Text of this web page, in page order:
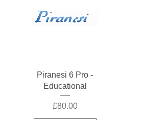
Quick View
Piranesi 6 Pro -
Educational
Price
£80.00